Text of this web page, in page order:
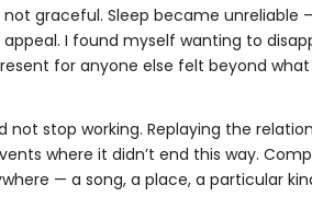
graceful. Sleep became
appeal. I found myself wanting to
for anyone else felt beyond what
not stop working. Replaying the
where it didn’t end this way.
— a song, a place, a particular